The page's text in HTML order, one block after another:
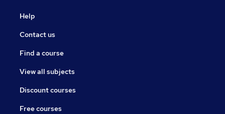
Help
Contact us
Find a course
View all subjects
Discount courses
Free courses